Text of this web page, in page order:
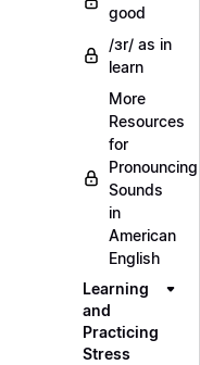
good
/ɜr/ as in
learn
More
Resources
for
Pronouncing
Sounds
in
American
English
Learning
and
Practicing
Stress